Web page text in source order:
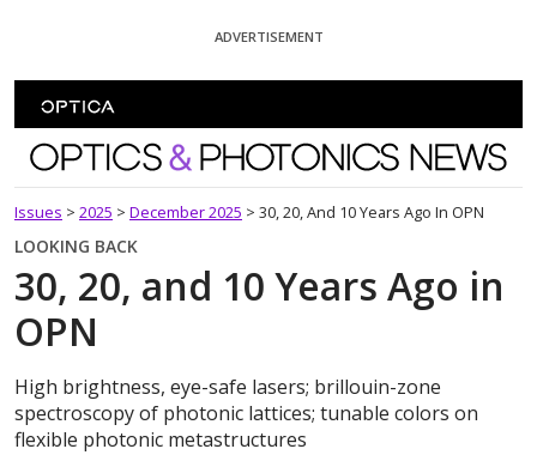
ADVERTISEMENT
Optics and Photonics News
Issues > 2025 > December 2025 > 30, 20, And 10 Years Ago In OPN
LOOKING BACK
30, 20, and 10 Years Ago in
OPN
High brightness, eye-safe lasers; brillouin-zone
spectroscopy of photonic lattices; tunable colors on
flexible photonic metastructures